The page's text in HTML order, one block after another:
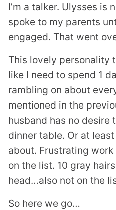
I’m a talker. Ulysses is
spoke to my parents
engaged. That went
This lovely personality
like I need to spend 1
rambling on about
mentioned in the
husband has no desire
dinner table. Or at
about. Frustrating
on the list. 10 gray
head…also not on the
So here we go…